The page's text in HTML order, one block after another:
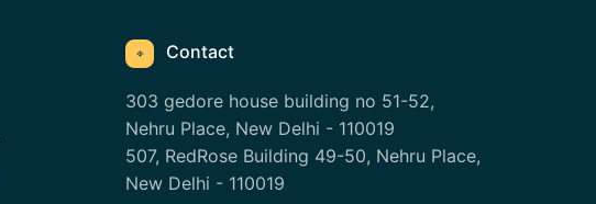
⌖ Contact
303 gedore house building no 51-52,
Nehru Place, New Delhi - 110019
507, RedRose Building 49-50, Nehru Place,
New Delhi - 110019